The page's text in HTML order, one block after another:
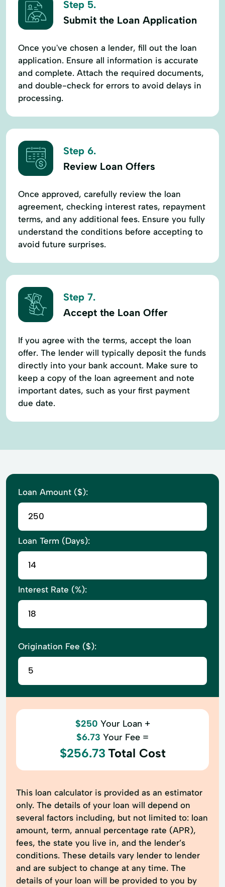
Step 5.
Submit the Loan Application
Once you've chosen a lender, fill out the loan
application. Ensure all information is accurate
and complete. Attach the required documents,
and double-check for errors to avoid delays in
processing.
Step 6.
Review Loan Offers
Once approved, carefully review the loan
agreement, checking interest rates, repayment
terms, and any additional fees. Ensure you fully
understand the conditions before accepting to
avoid future surprises.
Step 7.
Accept the Loan Offer
If you agree with the terms, accept the loan
offer. The lender will typically deposit the funds
directly into your bank account. Make sure to
keep a copy of the loan agreement and note
important dates, such as your first payment
due date.
Loan Amount ($):
Loan Term (Days):
Interest Rate (%):
Origination Fee ($):
$250 Your Loan +
$6.73 Your Fee =
$256.73 Total Cost
This loan calculator is provided as an estimator
only. The details of your loan will depend on
several factors including, but not limited to: loan
amount, term, annual percentage rate (APR),
fees, the state you live in, and the lender’s
conditions. These details vary lender to lender
and are subject to change at any time. The
details of your loan will be provided to you by